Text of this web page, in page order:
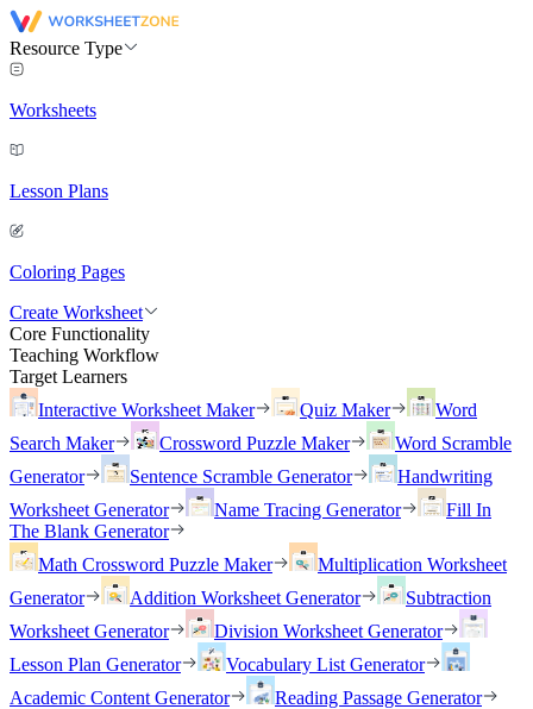
Resource Type
Worksheets
Lesson Plans
Coloring Pages
Create Worksheet
Core Functionality
Teaching Workflow
Target Learners
Interactive Worksheet Maker
Quiz Maker
Word
Search Maker
Crossword Puzzle Maker
Word Scramble
Generator
Sentence Scramble Generator
Handwriting
Worksheet Generator
Name Tracing Generator
Fill In
The Blank Generator
Math Crossword Puzzle Maker
Multiplication Worksheet
Generator
Addition Worksheet Generator
Subtraction
Worksheet Generator
Division Worksheet Generator
Lesson Plan Generator
Vocabulary List Generator
Academic Content Generator
Reading Passage Generator